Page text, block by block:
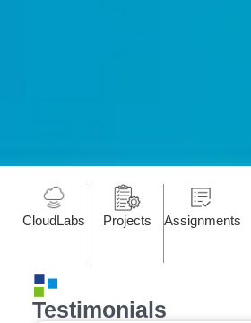
CloudLabs Projects Assignments
Testimonials